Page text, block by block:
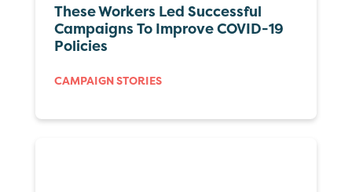
These Workers Led Successful
Campaigns To Improve COVID-19
Policies
CAMPAIGN STORIES